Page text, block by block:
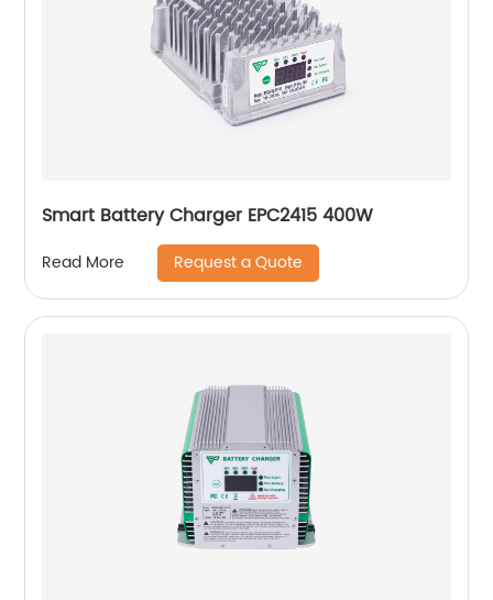
Smart Battery Charger EPC2415 400W
Read More Request a Quote